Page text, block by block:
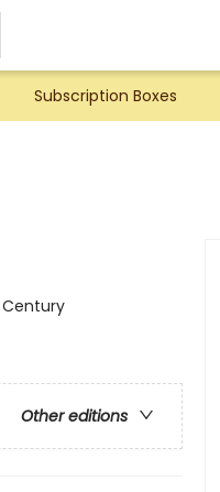
Subscription Boxes
Other editions